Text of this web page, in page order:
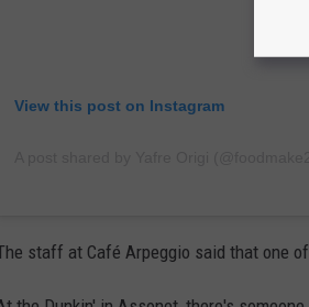
View this post on Instagram
staff at Café Arpeggio said that one